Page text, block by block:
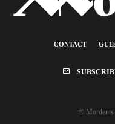
CONTACT
© Mordents